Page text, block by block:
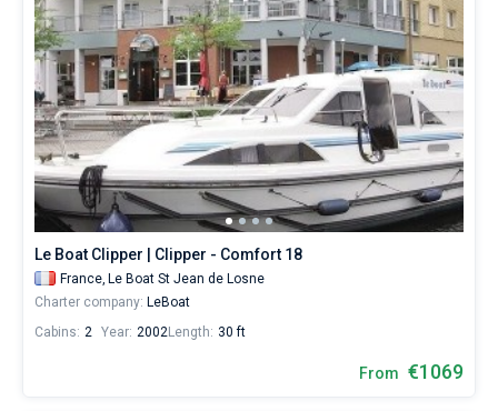
Le Boat Clipper | Clipper - Comfort 18
France, Le Boat St Jean de Losne
Charter company: LeBoat
Cabins: 2 Year: 2002Length: 30 ft
From €1069